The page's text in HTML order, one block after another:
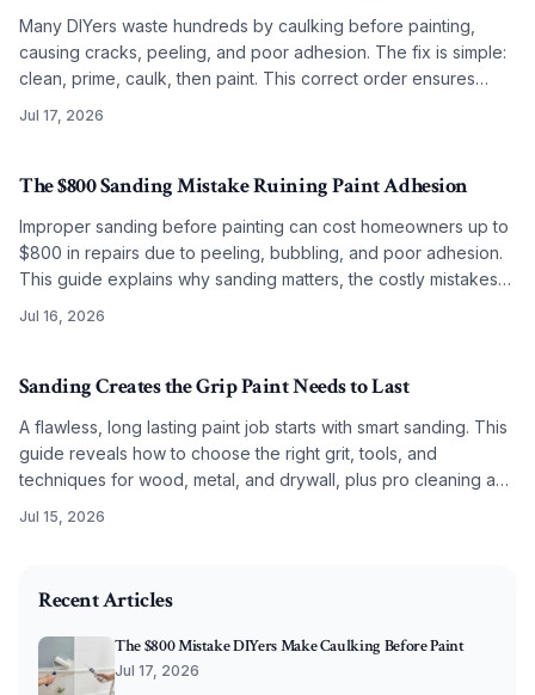
Many DIYers waste hundreds by caulking before painting,
causing cracks, peeling, and poor adhesion. The fix is simple:
clean, prime, caulk, then paint. This correct order ensures
Jul 17, 2026
The $800 Sanding Mistake Ruining Paint Adhesion
Improper sanding before painting can cost homeowners up to
$800 in repairs due to peeling, bubbling, and poor adhesion.
This guide explains why sanding matters, the costly mistakes
preparation ensure long-lasting, professional results.
Jul 16, 2026
Sanding Creates the Grip Paint Needs to Last
A flawless, long lasting paint job starts with smart sanding. This
guide reveals how to choose the right grit, tools, and
techniques for wood, metal, and drywall, plus pro cleaning and
beautifully, resists peeling, and keeps your surfaces stunning
Jul 15, 2026
Recent Articles
The $800 Mistake DIYers Make Caulking Before Paint
Jul 17, 2026